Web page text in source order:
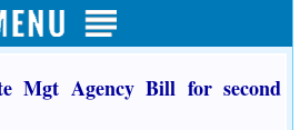
Mgt Agency Bill for second